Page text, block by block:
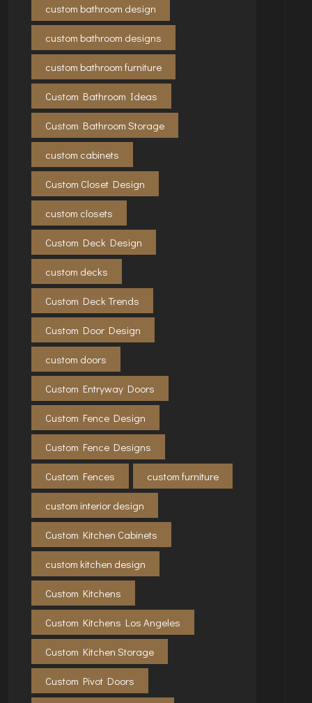
custom bathroom design
custom bathroom designs
custom bathroom furniture
Custom Bathroom Ideas
Custom Bathroom Storage
custom cabinets
Custom Closet Design
custom closets
Custom Deck Design
custom decks
Custom Deck Trends
Custom Door Design
custom doors
Custom Entryway Doors
Custom Fence Design
Custom Fence Designs
Custom Fences custom furniture
custom interior design
Custom Kitchen Cabinets
custom kitchen design
Custom Kitchens
Custom Kitchens Los Angeles
Custom Kitchen Storage
Custom Pivot Doors